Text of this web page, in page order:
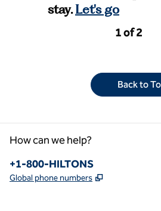
stay. Let's go
Page 1
Previous
1 of 2
Back to
How can we help?
Phone:
+1-800-HILTONS
Global phone numbers ,